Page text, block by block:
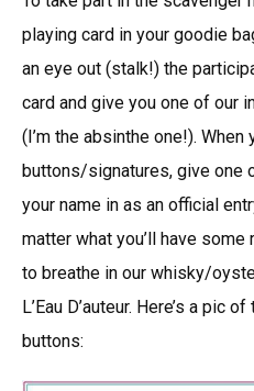
playing card in your goodie
an eye out (stalk!) the
card and give you one of our
(I’m the absinthe one!).
buttons/signatures, give one
your name in as an official
matter what you’ll have
to breathe in our whisky/
L’Eau D’auteur. Here’s a pic
buttons: